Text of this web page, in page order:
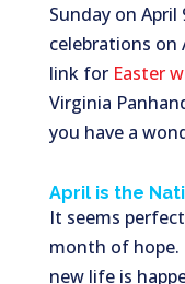
Sunday on
celebrations on
link for Easter
Virginia
you have a
April is the
It seems
month of hope.
new life is